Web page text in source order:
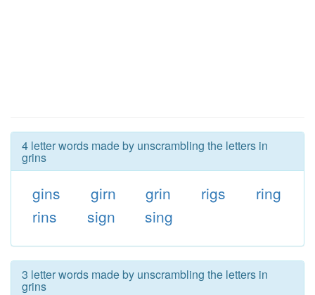
4 letter words made by unscrambling the letters in
grins
gins girn grin rigs
ring
rins
sign sing
3 letter words made by unscrambling the letters in
grins